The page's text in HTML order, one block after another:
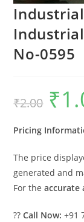
No-0595
₹2.00
Original
price
was:
₹
Pricing
The price
generated and
For theaccurate
??Call Now: +91